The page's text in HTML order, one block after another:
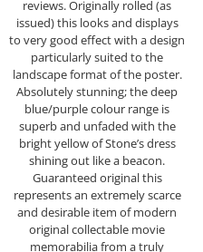
reviews. Originally rolled (as
issued) this looks and displays
to very good effect with a design
particularly suited to the
landscape format of the poster.
Absolutely stunning; the deep
blue/purple colour range is
superb and unfaded with the
bright yellow of Stone’s dress
shining out like a beacon.
Guaranteed original this
represents an extremely scarce
and desirable item of modern
original collectable movie
memorabilia from a truly